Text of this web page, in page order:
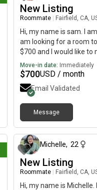
New Listing
Roommate Fairfield, CA,
Hi, my name is sam. I
am looking for a room
$700 and I would like to
Move-in date: Immediately
$700USD / month
Email Validated
Message
Michelle, 22
New Listing
Roommate Fairfield, CA,
Hi, my name is Michelle.